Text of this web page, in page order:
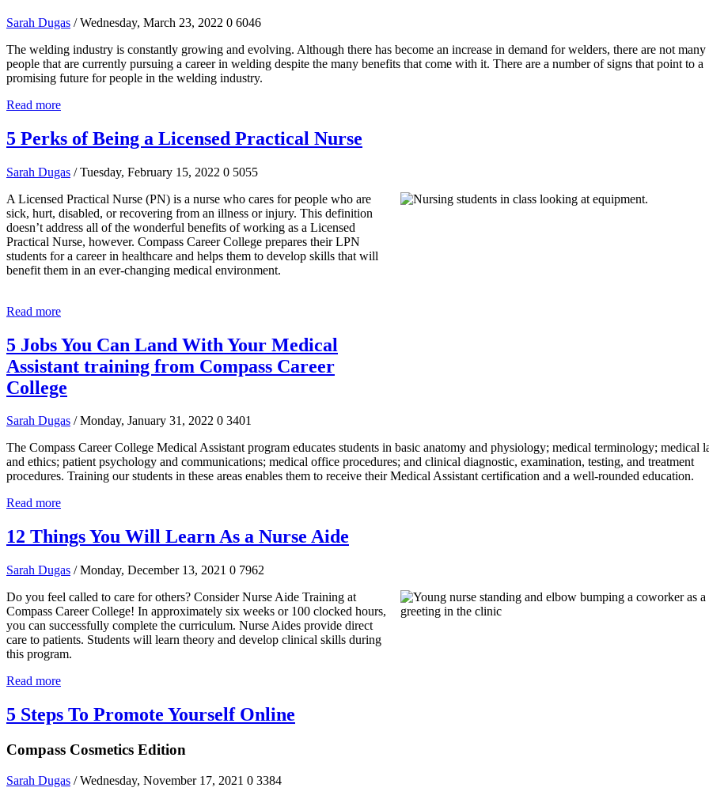
Sarah Dugas / Wednesday, March 23, 2022 0 6046
The welding industry is constantly growing and evolving. Although there has become an increase in demand for welders, there are not many
people that are currently pursuing a career in welding despite the many benefits that come with it. There are a number of signs that point to a
promising future for people in the welding industry.
Read more
5 Perks of Being a Licensed Practical Nurse
Sarah Dugas / Tuesday, February 15, 2022 0 5055
A Licensed Practical Nurse (PN) is a nurse who cares for people who are
sick, hurt, disabled, or recovering from an illness or injury. This definition
doesn’t address all of the wonderful benefits of working as a Licensed
Practical Nurse, however. Compass Career College prepares their LPN
students for a career in healthcare and helps them to develop skills that will
benefit them in an ever-changing medical environment.
Read more
5 Jobs You Can Land With Your Medical
Assistant training from Compass Career
College
Sarah Dugas / Monday, January 31, 2022 0 3401
The Compass Career College Medical Assistant program educates students in basic anatomy and physiology; medical terminology; medical
and ethics; patient psychology and communications; medical office procedures; and clinical diagnostic, examination, testing, and treatment
procedures. Training our students in these areas enables them to receive their Medical Assistant certification and a well-rounded education.
Read more
12 Things You Will Learn As a Nurse Aide
Sarah Dugas / Monday, December 13, 2021 0 7962
Do you feel called to care for others? Consider Nurse Aide Training at
Compass Career College! In approximately six weeks or 100 clocked hours,
you can successfully complete the curriculum. Nurse Aides provide direct
care to patients. Students will learn theory and develop clinical skills during
this program.
Read more
5 Steps To Promote Yourself Online
Compass Cosmetics Edition
Sarah Dugas / Wednesday, November 17, 2021 0 3384